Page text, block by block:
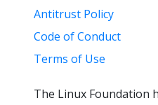
Antitrust Policy
Code of Conduct
Terms of Use
The Linux Foundation